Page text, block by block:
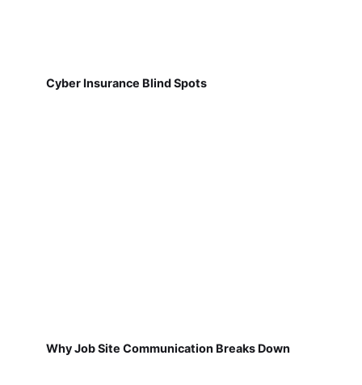
Cyber Insurance Blind Spots
Why Job Site Communication Breaks Down